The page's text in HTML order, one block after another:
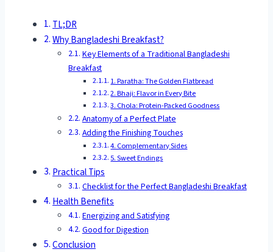
TL;DR
Why Bangladeshi Breakfast?
Key Elements of a Traditional Bangladeshi
Breakfast
1. Paratha: The Golden Flatbread
2. Bhaji: Flavor in Every Bite
3. Chola: Protein-Packed Goodness
Anatomy of a Perfect Plate
Adding the Finishing Touches
4. Complementary Sides
5. Sweet Endings
Practical Tips
Checklist for the Perfect Bangladeshi Breakfast
Health Benefits
Energizing and Satisfying
Good for Digestion
Conclusion